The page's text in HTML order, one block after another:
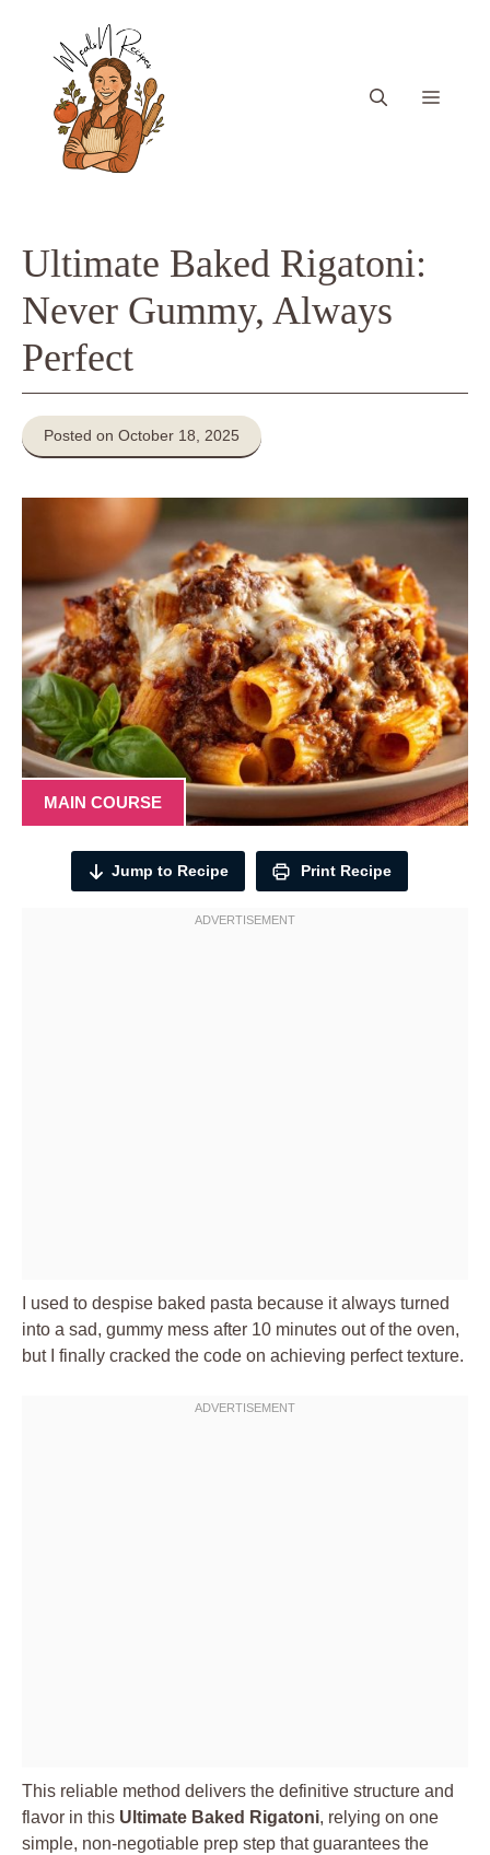
content
Menu
Ultimate Baked Rigatoni:
Never Gummy, Always
Perfect
Posted on October 18, 2025
MAIN COURSE
Jump to Recipe Print Recipe
I used to despise baked pasta because it always turned
into a sad, gummy mess after 10 minutes out of the oven,
but I finally cracked the code on achieving perfect texture.
This reliable method delivers the definitive structure and
flavor in this Ultimate Baked Rigatoni, relying on one
simple, non-negotiable prep step that guarantees the